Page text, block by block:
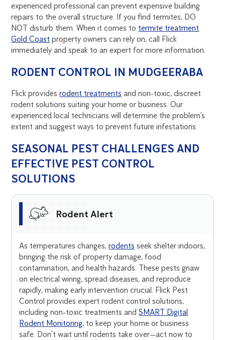
experienced professional can prevent expensive building
repairs to the overall structure. If you find termites, DO
NOT disturb them. When it comes to termite treatment
Gold Coast property owners can rely on, call Flick
immediately and speak to an expert for more information.
RODENT CONTROL IN MUDGEERABA
Flick providesrodent treatments and non-toxic, discreet
rodent solutions suiting your home or business. Our
experienced local technicians will determine the problem’s
extent and suggest ways to prevent future infestations.
SEASONAL PEST CHALLENGES AND
EFFECTIVE PEST CONTROL
SOLUTIONS
Rodent Alert
As temperatures changes,rodents seek shelter indoors,
bringing the risk of property damage, food
contamination, and health hazards. These pests gnaw
on electrical wiring, spread diseases, and reproduce
rapidly, making early intervention crucial. Flick Pest
Control provides expert rodent control solutions,
including non-toxic treatments andSMART Digital
Rodent Monitoring, to keep your home or business
safe. Don’t wait until rodents take over—act now to